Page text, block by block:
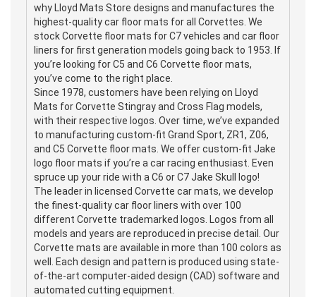
why Lloyd Mats Store designs and manufactures the
highest-quality car floor mats for all Corvettes. We
stock Corvette floor mats for C7 vehicles and car floor
liners for first generation models going back to 1953. If
you’re looking for C5 and C6 Corvette floor mats,
you’ve come to the right place.
Since 1978, customers have been relying on Lloyd
Mats for Corvette Stingray and Cross Flag models,
with their respective logos. Over time, we’ve expanded
to manufacturing custom-fit Grand Sport, ZR1, Z06,
and C5 Corvette floor mats. We offer custom-fit Jake
logo floor mats if you’re a car racing enthusiast. Even
spruce up your ride with a C6 or C7 Jake Skull logo!
The leader in licensed Corvette car mats, we develop
the finest-quality car floor liners with over 100
different Corvette trademarked logos. Logos from all
models and years are reproduced in precise detail. Our
Corvette mats are available in more than 100 colors as
well. Each design and pattern is produced using state-
of-the-art computer-aided design (CAD) software and
automated cutting equipment.